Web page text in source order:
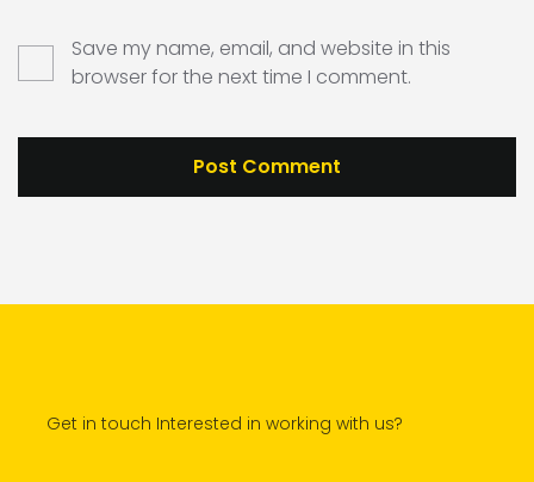
Save my name, email, and website in this
browser for the next time I comment.
Get in touch Interested in working with us?